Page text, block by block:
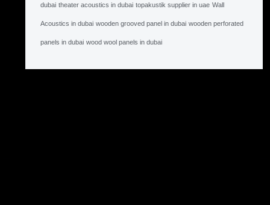
dubai theater acoustics in dubai topakustik supplier in uae Wall
Acoustics in dubai wooden grooved panel in dubai wooden perforated
panels in dubai wood wool panels in dubai